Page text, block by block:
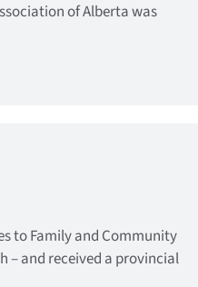
of Alberta was
to Family and Community
– and received a provincial